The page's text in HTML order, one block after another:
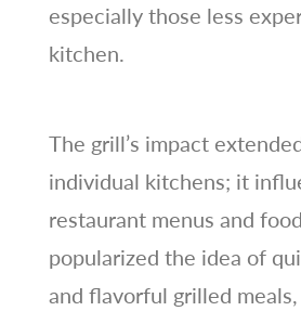
especially those less
kitchen.
The grill’s impact
individual kitchens; it
restaurant menus and
popularized the idea of
and flavorful grilled